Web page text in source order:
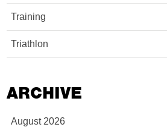
Training
Triathlon
ARCHIVE
August 2026